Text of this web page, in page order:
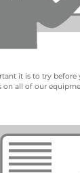
it is to try before
all of our